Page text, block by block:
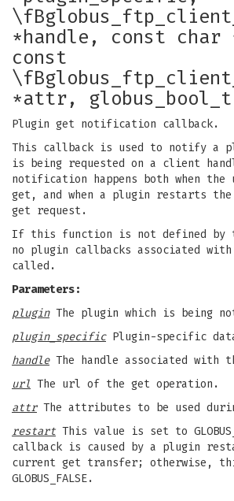
*handle, const
const
*attr,
Plugin get notification callback.
This callback is used to notify a
is being requested on a client
notification happens both when the
get, and when a plugin restarts
get request.
If this function is not defined by
no plugin callbacks associated
called.
Parameters:
pluginThe plugin which is being
plugin_specificPlugin-specific
handleThe handle associated with
url The url of the get operation.
attrThe attributes to be used
restart This value is set to
callback is caused by a plugin
current get transfer; otherwise,
GLOBUS_FALSE.